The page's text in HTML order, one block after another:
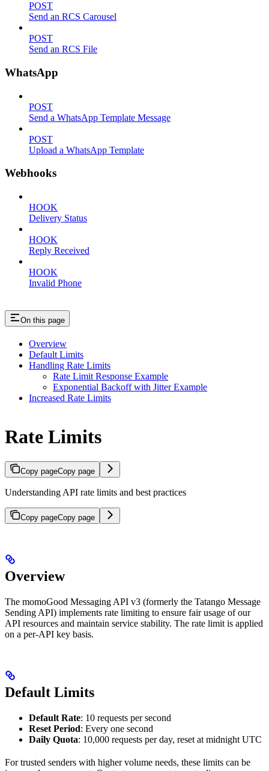
POST
Send an RCS Carousel
POST
Send an RCS File
WhatsApp
POST
Send a WhatsApp Template Message
POST
Upload a WhatsApp Template
Webhooks
HOOK
Delivery Status
HOOK
Reply Received
HOOK
Invalid Phone
On this page
Overview
Default Limits
Handling Rate Limits
Rate Limit Response Example
Exponential Backoff with Jitter Example
Increased Rate Limits
Rate Limits
Copy pageCopy page
Understanding API rate limits and best practices
Copy pageCopy page
Overview
The momoGood Messaging API v3 (formerly the Tatango Message
Sending API) implements rate limiting to ensure fair usage of our
API resources and maintain service stability. The rate limit is applied
on a per-API key basis.
Default Limits
Default Rate: 10 requests per second
Reset Period: Every one second
Daily Quota: 10,000 requests per day, reset at midnight UTC
For trusted senders with higher volume needs, these limits can be